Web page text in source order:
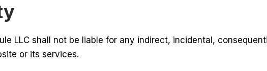
LLC shall not be liable for any indirect, incidental,
or its services.